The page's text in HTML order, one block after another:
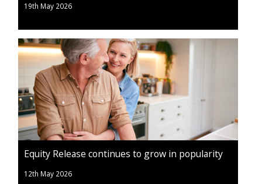
19th May 2026
Equity Release continues to grow in popularity
12th May 2026